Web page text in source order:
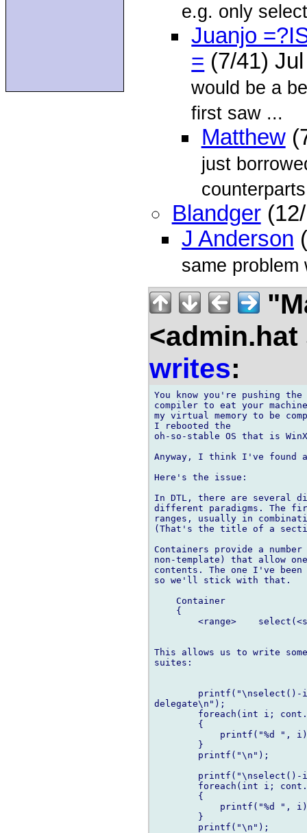
e.g. only
Juanjo
= (7/41)
would be a
first saw ...
Matthew
just
Blandger(12/
J Anderson
same problem
writes:
You know you're pushing
compiler to eat your
my virtual memory to be
I rebooted the
oh-so-stable OS that is
Anyway, I think I've found
Here's the issue:
In DTL, there are several
different paradigms. The
ranges, usually in
(That's the title of a
Containers provide a
non-template) that allow
contents. The one I've
so we'll stick with that.
    Container
    {
<range>
This allows us to write
suites:
delegate\n");
foreach(int i;
        {
printf("%d ",
        }
        printf("\n");
foreach(int i;
        {
printf("%d ",
        }
        printf("\n");